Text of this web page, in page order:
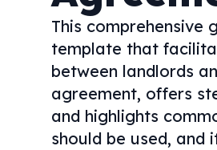
This comprehensive
template that
between landlords
agreement, offers
and highlights
should be used, and